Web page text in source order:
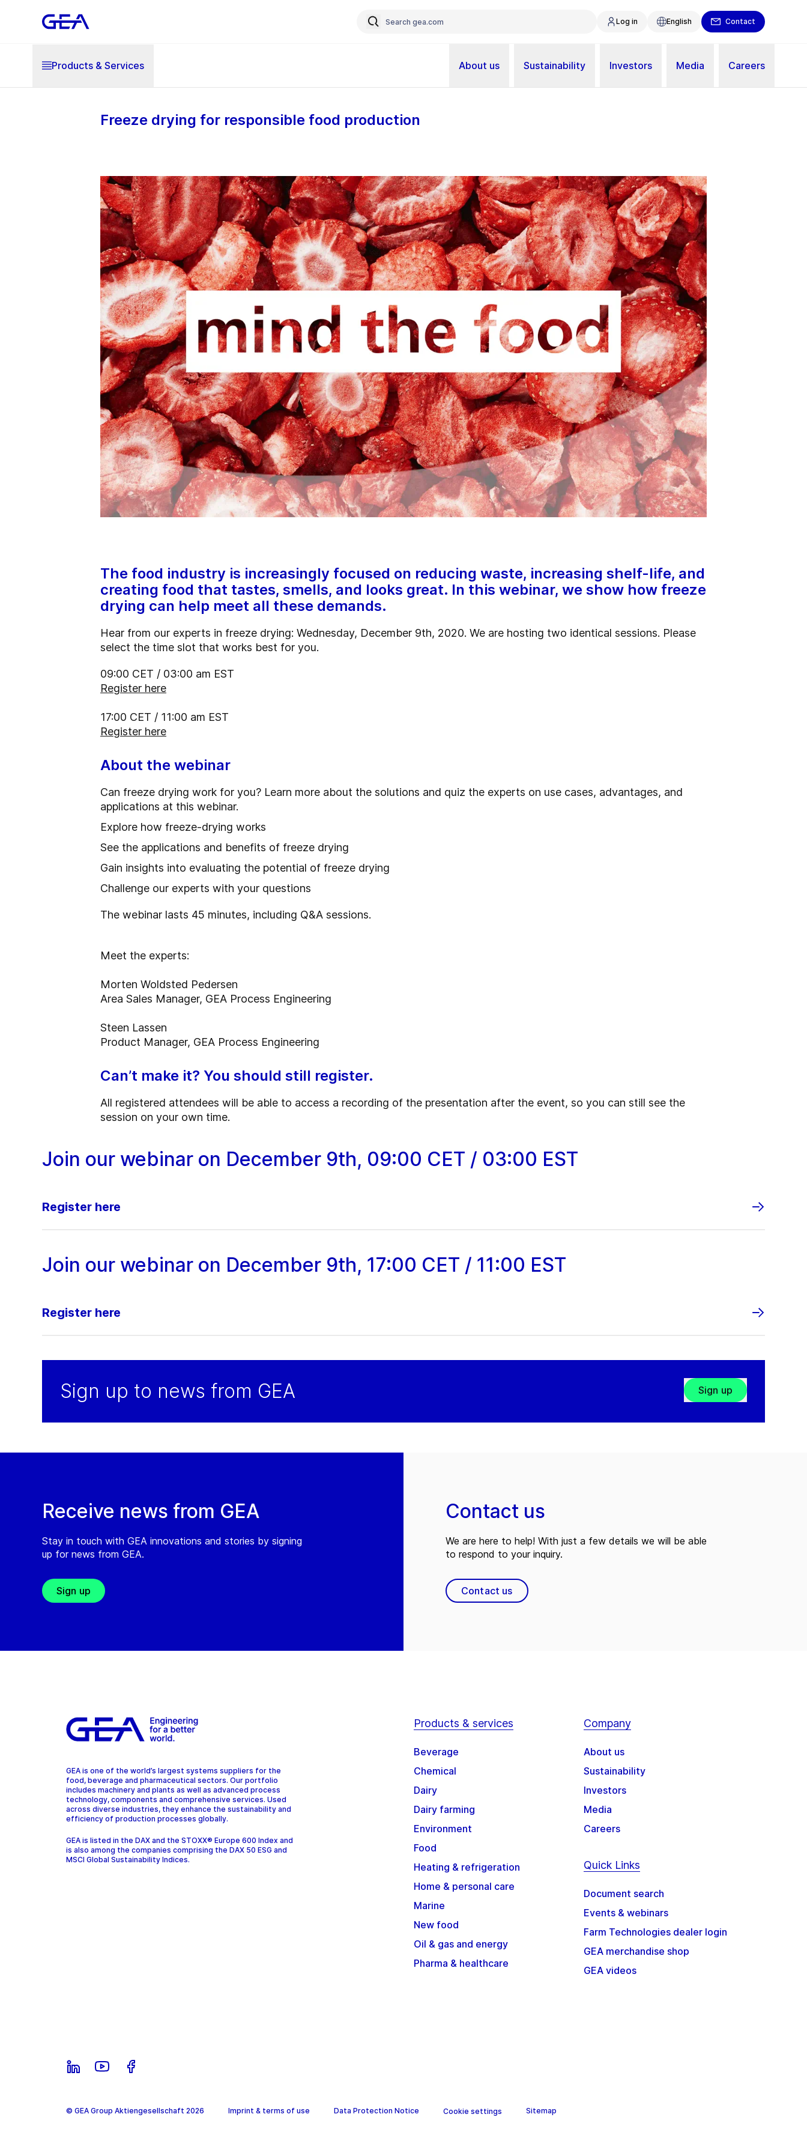
Log in English Contact
Products & Services About us Sustainability Investors Media Careers
Freeze drying for responsible food production
The food industry is increasingly focused on reducing waste, increasing shelf-life, and
creating food that tastes, smells, and looks great. In this webinar, we show how freeze
drying can help meet all these demands.
Hear from our experts in freeze drying: Wednesday, December 9th, 2020. We are hosting two identical sessions. Please
select the time slot that works best for you.
09:00 CET / 03:00 am EST
Register here
17:00 CET / 11:00 am EST
Register here
About the webinar
Can freeze drying work for you? Learn more about the solutions and quiz the experts on use cases, advantages, and
applications at this webinar.
Explore how freeze-drying works
See the applications and benefits of freeze drying
Gain insights into evaluating the potential of freeze drying
Challenge our experts with your questions
The webinar lasts 45 minutes, including Q&A sessions.
Meet the experts:
Morten Woldsted Pedersen
Area Sales Manager, GEA Process Engineering
Steen Lassen
Product Manager, GEA Process Engineering
Can’t make it? You should still register.
All registered attendees will be able to access a recording of the presentation after the event, so you can still see the
session on your own time.
Join our webinar on December 9th, 09:00 CET / 03:00 EST
Register here
Join our webinar on December 9th, 17:00 CET / 11:00 EST
Register here
Sign up to news from GEA Sign up
Receive news from GEA
Stay in touch with GEA innovations and stories by signing
up for news from GEA.
Sign up
Contact us
We are here to help! With just a few details we will be able
to respond to your inquiry.
Contact us
GEA is one of the world’s largest systems suppliers for the
food, beverage and pharmaceutical sectors. Our portfolio
includes machinery and plants as well as advanced process
technology, components and comprehensive services. Used
across diverse industries, they enhance the sustainability and
efficiency of production processes globally.
GEA is listed in the DAX and the STOXX® Europe 600 Index and
is also among the companies comprising the DAX 50 ESG and
MSCI Global Sustainability Indices.
Products & services
Beverage
Chemical
Dairy
Dairy farming
Environment
Food
Heating & refrigeration
Home & personal care
Marine
New food
Oil & gas and energy
Pharma & healthcare
Company
About us
Sustainability
Investors
Media
Careers
Quick Links
Document search
Events & webinars
Farm Technologies dealer login
GEA merchandise shop
GEA videos
© GEA Group Aktiengesellschaft 2026 Imprint & terms of use Data Protection Notice Cookie settings Sitemap